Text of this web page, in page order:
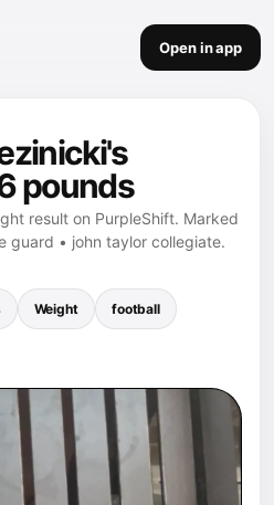
Open in app
pounds
result on PurpleShift. Marked
guard • john taylor collegiate.
Weight football